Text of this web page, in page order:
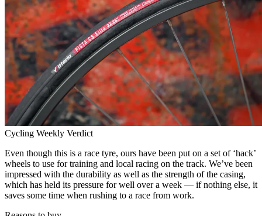
Cycling Weekly Verdict
Even though this is a race tyre, ours have been put on a set of ‘hack’
wheels to use for training and local racing on the track. We’ve been
impressed with the durability as well as the strength of the casing,
which has held its pressure for well over a week — if nothing else, it
saves some time when rushing to a race from work.